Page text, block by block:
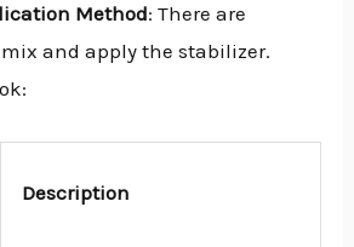
Method: There are
and apply the stabilizer.
Description